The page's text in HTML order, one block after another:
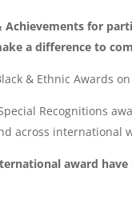
for
a difference to
& Ethnic Awards
Recognitions
across international
award